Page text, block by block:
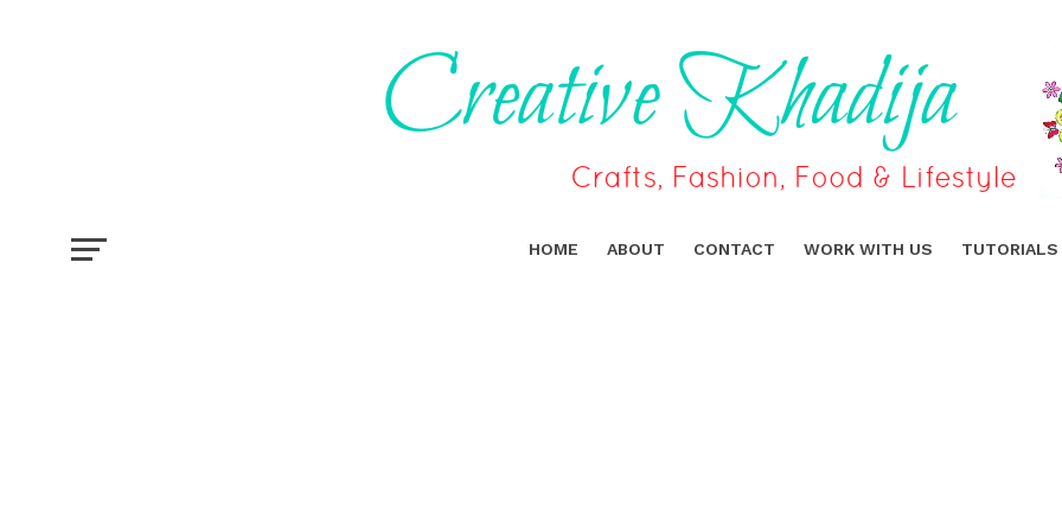
HOME ABOUT CONTACT WORK WITH US TUTORIALS